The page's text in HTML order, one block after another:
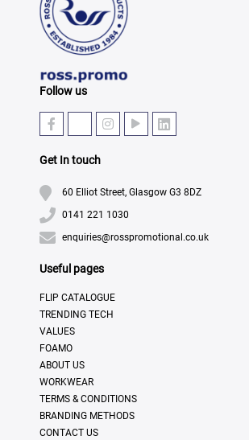
Follow us
Get In touch
60 Elliot Street, Glasgow G3 8DZ
0141 221 1030
enquiries@rosspromotional.co.uk
Useful pages
FLIP CATALOGUE
TRENDING TECH
VALUES
FOAMO
ABOUT US
WORKWEAR
TERMS & CONDITIONS
BRANDING METHODS
CONTACT US